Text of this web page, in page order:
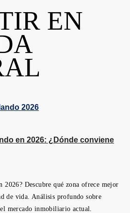
EN
en 2026: ¿Dónde conviene
2026? Descubre qué zona ofrece mejor
de vida. Análisis profundo sobre
mercado inmobiliario actual.